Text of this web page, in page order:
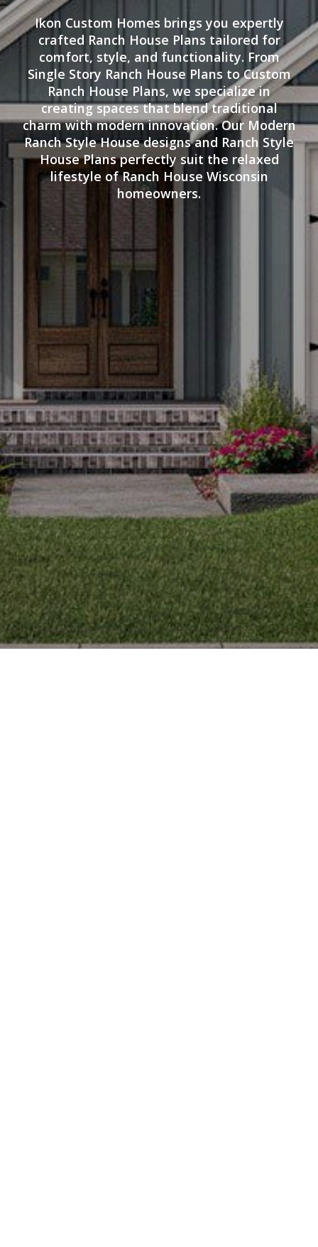
Ikon Custom Homes brings you expertly
crafted Ranch House Plans tailored for
comfort, style, and functionality. From
Single Story Ranch House Plans to Custom
Ranch House Plans, we specialize in
creating spaces that blend traditional
charm with modern innovation. Our Modern
Ranch Style House designs and Ranch Style
House Plans perfectly suit the relaxed
lifestyle of Ranch House Wisconsin
homeowners.